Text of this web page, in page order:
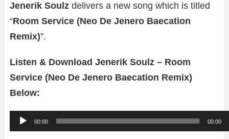
Jenerik Soulz delivers a new song which is titled
“Room Service (Neo De Jenero Baecation
Remix)”.
Listen & Download Jenerik Soulz – Room
Service (Neo De Jenero Baecation Remix)
Below:
u
00:00 00:00